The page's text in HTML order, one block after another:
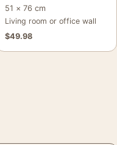
51 × 76 cm
Living room or office wall
$49.98